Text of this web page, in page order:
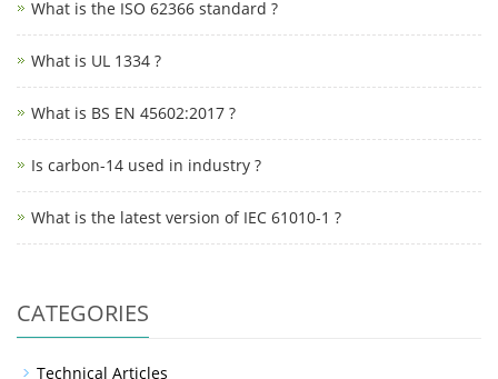
What is the ISO 62366 standard ?
What is UL 1334 ?
What is BS EN 45602:2017 ?
Is carbon-14 used in industry ?
What is the latest version of IEC 61010-1 ?
CATEGORIES
Technical Articles